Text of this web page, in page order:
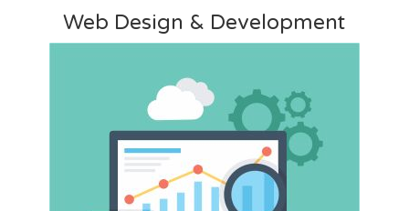
Web Design & Development